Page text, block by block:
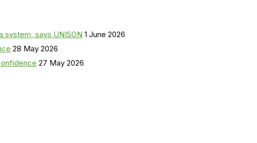
system, says UNISON 1 June 2026
28 May 2026
27 May 2026